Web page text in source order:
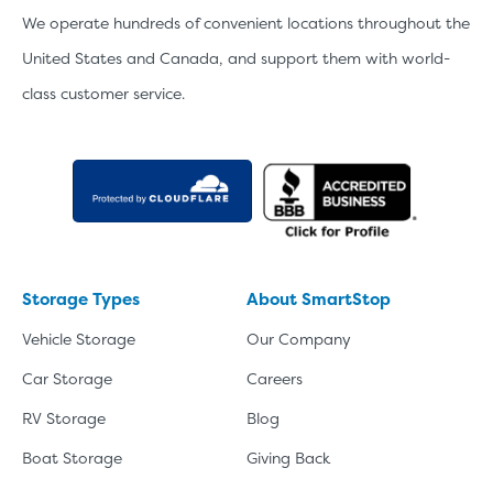
We operate hundreds of convenient locations throughout the
United States and Canada, and support them with world-
class customer service.
Storage Types
Vehicle Storage
Car Storage
RV Storage
Boat Storage
About SmartStop
Our Company
Careers
Blog
Giving Back